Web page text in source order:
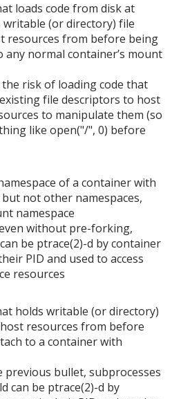
loads code from disk at
(or directory) file
resources from before being
any normal container’s mount
risk of loading code that
file descriptors to host
to manipulate them (so
like open("/", 0) before
of a container with
but not other namespaces,
namespace
without pre-forking,
be ptrace(2)-d by container
PID and used to access
resources
holds writable (or directory)
resources from before
to a container with
previous bullet, subprocesses
can be ptrace(2)-d by